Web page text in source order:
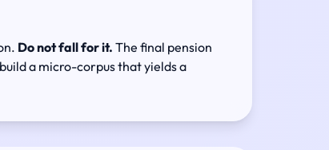
Do not fall for it. The final pension
a micro-corpus that yields a